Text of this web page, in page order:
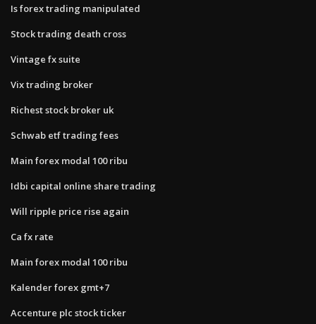
Is forex trading manipulated
Stock trading death cross
Vintage fx suite
Vix trading broker
Richest stock broker uk
Schwab etf trading fees
Main forex modal 100 ribu
Idbi capital online share trading
Will ripple price rise again
Ca fx rate
Main forex modal 100 ribu
Kalender forex gmt+7
Accenture plc stock ticker